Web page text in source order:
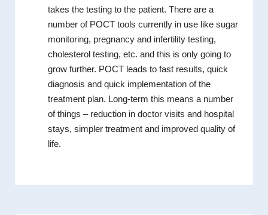
takes the testing to the patient. There are a
number of POCT tools currently in use like sugar
monitoring, pregnancy and infertility testing,
cholesterol testing, etc. and this is only going to
grow further. POCT leads to fast results, quick
diagnosis and quick implementation of the
treatment plan. Long-term this means a number
of things – reduction in doctor visits and hospital
stays, simpler treatment and improved quality of
life.